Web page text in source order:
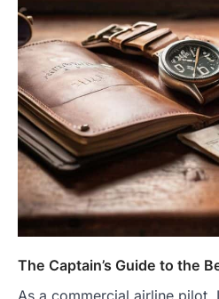
The Captain’s Guide to the